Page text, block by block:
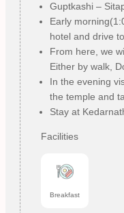
Guptkashi –
Early
hotel and drive
From here, we
Either by walk,
In the evening
the temple and
Stay at
Facilities
Breakfast